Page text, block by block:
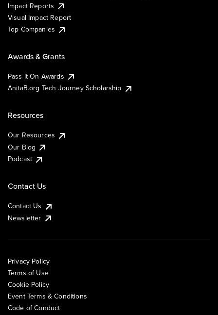
Impact Reports
Visual Impact Report
Top Companies
Awards & Grants
Pass It On Awards
AnitaB.org Tech Journey Scholarship
Resources
Our Resources
Our Blog
Podcast
Contact Us
Contact Us
Newsletter
Privacy Policy
Terms of Use
Cookie Policy
Event Terms & Conditions
Code of Conduct